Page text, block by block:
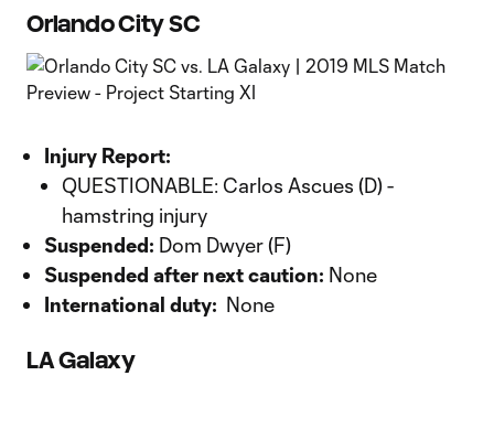
Orlando City SC
Injury Report:
QUESTIONABLE: Carlos Ascues (D) -
hamstring injury
Suspended: Dom Dwyer (F)
Suspended after next caution: None
International duty: None
LA Galaxy